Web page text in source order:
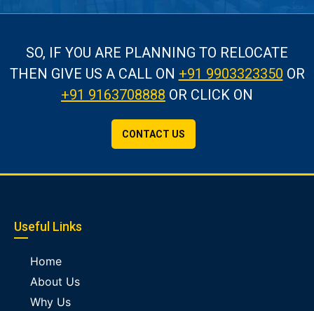
SO, IF YOU ARE PLANNING TO RELOCATE
THEN GIVE US A CALLON +91 9903323350 OR
+91 9163708888 OR CLICK ON
CONTACT US
Useful Links
Home
About Us
Why Us